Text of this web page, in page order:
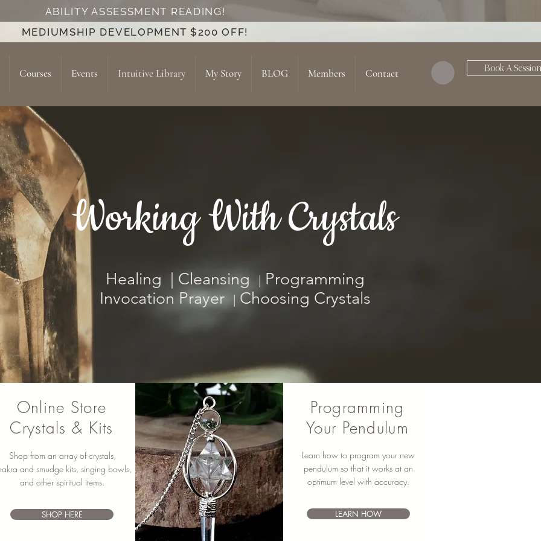
ABILITY ASSESSMENT READING!
MEDIUMSHIP DEVELOPMENT $200 OFF!
Courses Events Intuitive Library My Story BLOG Members Contact Book A Session
Working With Crystals
Healing | Cleansing | Programming
Invocation Prayer
| Choosing Crystals
Shop from an array of crystals,
and smudge kits, singing bowls,
and other spiritual items.
SHOP HERE
Programming
Your Pendulum
Learn how to program your new
pendulum so that it works at an
optimum level with accuracy.
LEARN HOW
Online Store
Crystals & Kits